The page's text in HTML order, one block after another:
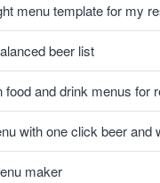
menu template for my
beer list
food and drink menus for
with one click beer and
maker